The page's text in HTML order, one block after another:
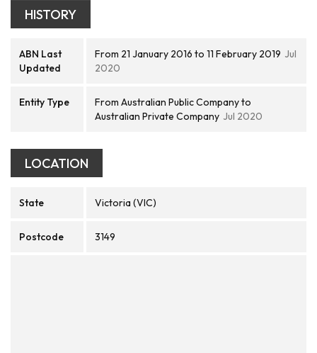
HISTORY
ABN Last
Updated
From 21 January 2016 to 11 February 2019 Jul
2020
Entity Type
From Australian Public Company to
Australian Private Company Jul 2020
LOCATION
State Victoria (VIC)
Postcode 3149